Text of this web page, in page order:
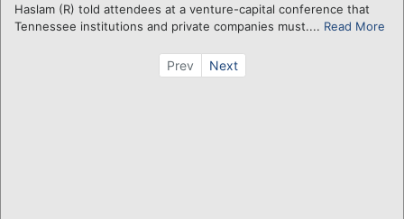
Haslam (R) told attendees at a venture-capital conference that
Tennessee institutions and private companies must.... Read More
Prev Next